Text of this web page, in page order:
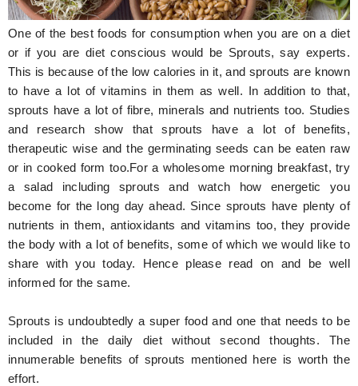
Entertainment
Astrology
Weird Story
Technology
One of the best foods for consumption when you are on a diet
or if you are diet conscious would be Sprouts, say experts.
This is because of the low calories in it, and sprouts are known
to have a lot of vitamins in them as well. In addition to that,
sprouts have a lot of fibre, minerals and nutrients too. Studies
and research show that sprouts have a lot of benefits,
therapeutic wise and the germinating seeds can be eaten raw
or in cooked form too.For a wholesome morning breakfast, try
a salad including sprouts and watch how energetic you
become for the long day ahead. Since sprouts have plenty of
nutrients in them, antioxidants and vitamins too, they provide
the body with a lot of benefits, some of which we would like to
share with you today. Hence please read on and be well
informed for the same.
Sprouts is undoubtedly a super food and one that needs to be
included in the daily diet without second thoughts. The
innumerable benefits of sprouts mentioned here is worth the
effort.